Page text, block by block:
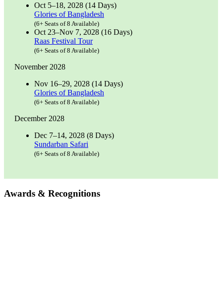
Oct 5–18, 2028 (14 Days)
Glories of Bangladesh
(6+ Seats of 8 Available)
Oct 23–Nov 7, 2028 (16 Days)
Raas Festival Tour
(6+ Seats of 8 Available)
November 2028
Nov 16–29, 2028 (14 Days)
Glories of Bangladesh
(6+ Seats of 8 Available)
December 2028
Dec 7–14, 2028 (8 Days)
Sundarban Safari
(6+ Seats of 8 Available)
Awards & Recognitions